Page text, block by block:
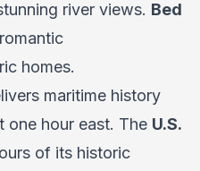
river views. Bed
homes.
maritime history
one hour east. The U.S.
of its historic